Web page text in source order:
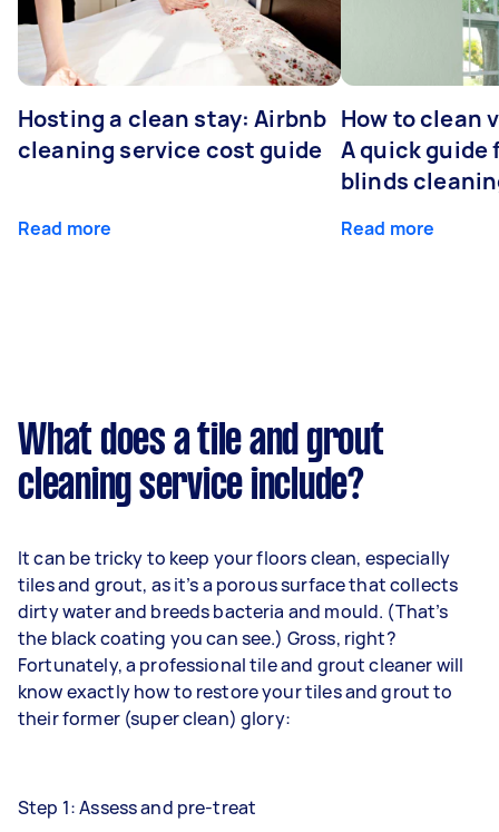
Hosting a clean stay: Airbnb
cleaning service cost guide
Read more
How to clean
A quick guide
blinds
Read more
What does a tile and grout
cleaning service include?
It can be tricky to keep your floors clean, especially
tiles and grout, as it’s a porous surface that collects
dirty water and breeds bacteria and mould. (That’s
the black coating you can see.) Gross, right?
Fortunately, a professional tile and grout cleaner will
know exactly how to restore your tiles and grout to
their former (super clean) glory:
Step 1: Assess and pre-treat